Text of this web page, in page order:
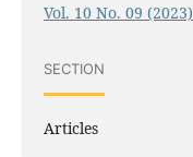
Vol. 10 No. 09
SECTION
Articles